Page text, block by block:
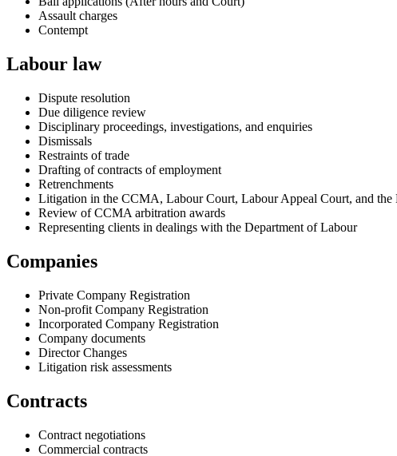
Assault charges
Contempt
Labour law
Dispute resolution
Due diligence review
Disciplinary proceedings, investigations, and enquiries
Dismissals
Restraints of trade
Drafting of contracts of employment
Retrenchments
Litigation in the CCMA, Labour Court, Labour Appeal Court, and
Review of CCMA arbitration awards
Representing clients in dealings with the Department of Labour
Companies
Private Company Registration
Non-profit Company Registration
Incorporated Company Registration
Company documents
Director Changes
Litigation risk assessments
Contracts
Contract negotiations
Commercial contracts